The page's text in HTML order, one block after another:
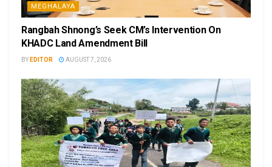
MEGHALAYA
Rangbah Shnong’s Seek CM’s Intervention On
KHADC Land Amendment Bill
BY EDITOR AUGUST 7, 2026